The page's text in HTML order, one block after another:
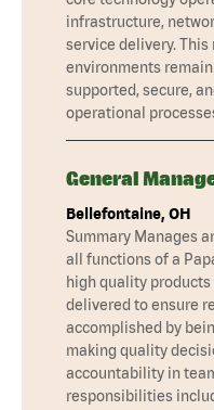
infrastructure,
service delivery.
environments
supported, secure,
operational
General
Bellefontaine, OH
Summary Manages
all functions of a
high quality
delivered to ensure
accomplished by
making quality
accountability in
responsibilities